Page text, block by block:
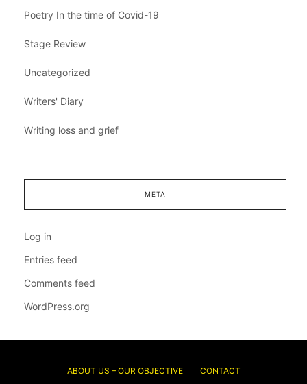
Poetry In the time of Covid-19
Stage Review
Uncategorized
Writers' Diary
Writing loss and grief
META
Log in
Entries feed
Comments feed
WordPress.org
ABOUT US – OUR OBJECTIVE CONTACT